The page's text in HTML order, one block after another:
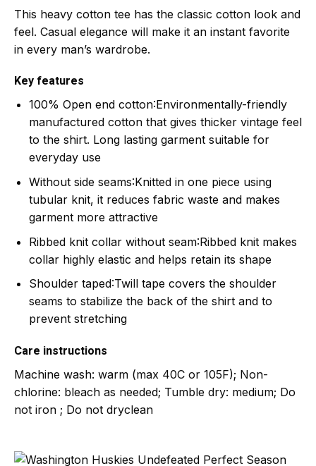
This heavy cotton tee has the classic cotton look and
feel. Casual elegance will make it an instant favorite
in every man’s wardrobe.
Key features
100% Open end cotton:Environmentally-friendly
manufactured cotton that gives thicker vintage feel
to the shirt. Long lasting garment suitable for
everyday use
Without side seams:Knitted in one piece using
tubular knit, it reduces fabric waste and makes
garment more attractive
Ribbed knit collar without seam:Ribbed knit makes
collar highly elastic and helps retain its shape
Shoulder taped:Twill tape covers the shoulder
seams to stabilize the back of the shirt and to
prevent stretching
Care instructions
Machine wash: warm (max 40C or 105F); Non-
chlorine: bleach as needed; Tumble dry: medium; Do
not iron ; Do not dryclean